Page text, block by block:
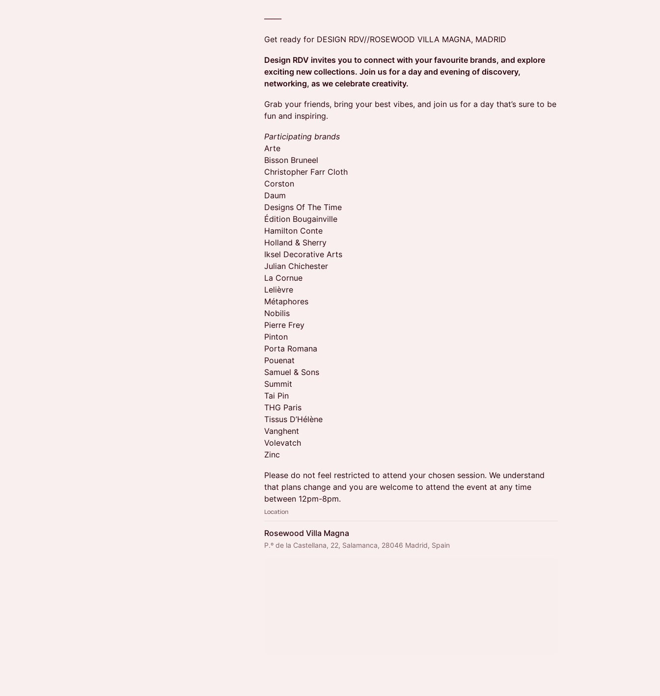
Get ready for DESIGN RDV//ROSEWOOD VILLA MAGNA, MADRID
Design RDV invites you to connect with your favourite brands, and explore
exciting new collections. Join us for a day and evening of discovery,
networking, as we celebrate creativity.
​Grab your friends, bring your best vibes, and join us for a day that’s sure to be
fun and inspiring.
Participating brands
Arte
Bisson Bruneel
Christopher Farr Cloth
Corston
Daum
Designs Of The Time
Édition Bougainville
Hamilton Conte
Holland & Sherry
Iksel Decorative Arts
Julian Chichester
La Cornue
Lelièvre
Métaphores
Nobilis
Pierre Frey
Pinton
Porta Romana
Pouenat
Samuel & Sons
Summit
Tai Pin
THG Paris
Tissus D’Hélène
Vanghent
Volevatch
Zinc
Please do not feel restricted to attend your chosen session. We understand
that plans change and you are welcome to attend the event at any time
between 12pm-8pm.
Location
Rosewood Villa Magna
P.º de la Castellana, 22, Salamanca, 28046 Madrid, Spain